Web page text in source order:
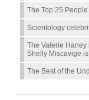
The Top 25
Scientology
The Valerie Haney
Shelly Miscavige is
The Best of the